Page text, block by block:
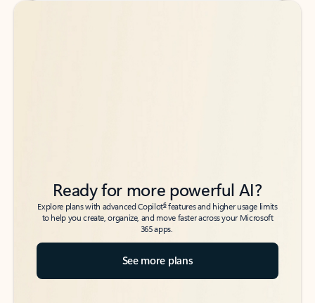
Back to tabs
Back to tabs
Ready for more powerful AI?
Explore plans with advanced Copilot6features and higher usage limits
to help you create, organize, and move faster across your Microsoft
365 apps.
See more plans